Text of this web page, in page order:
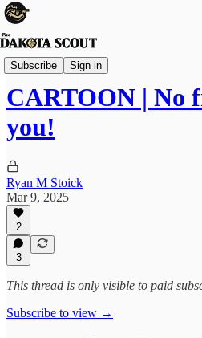
Subscribe Sign in
Viewpoints
CARTOON | No
you!
Ryan M Stoick
Mar 9, 2025
2
3
This thread is only visible to paid
Subscribe to view →